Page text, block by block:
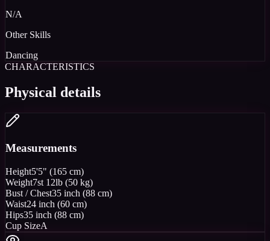
N/A
Other Skills
Dancing
CHARACTERISTICS
Physical details
Measurements
Height5'5" (165 cm)
Weight7st 12lb (50 kg)
Bust / Chest35 inch (88 cm)
Waist24 inch (60 cm)
Hips35 inch (88 cm)
Cup SizeA